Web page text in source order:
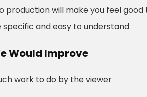
production will make you feel
specific and easy to understand
Would Improve
work to do by the viewer